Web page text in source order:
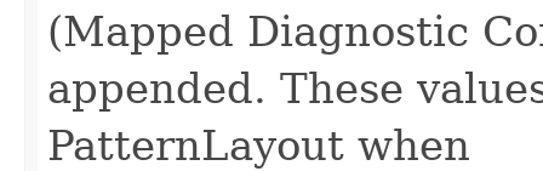
(Mapped Diagnostic
appended. These
PatternLayout when